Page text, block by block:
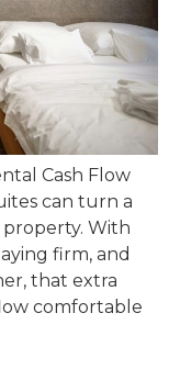
Cash Flow
can turn a
With
firm, and
that extra
comfortable